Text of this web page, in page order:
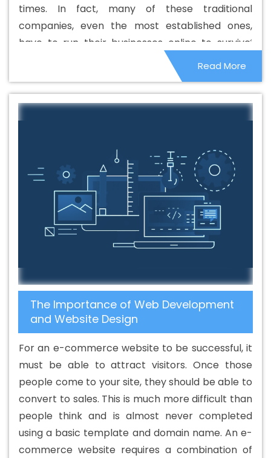
times. In fact, many of these traditional
companies, even the most established ones,
have to run their businesses online to survive.
However, many smaller companies face stiff
competition from e-commerce companies and
sadly, those that were not sustainable have
closed down.
Read More
The Importance of Web Development
and Website Design
For an e-commerce website to be successful, it
must be able to attract visitors. Once those
people come to your site, they should be able to
convert to sales. This is much more difficult than
people think and is almost never completed
using a basic template and domain name. An e-
commerce website requires a combination of